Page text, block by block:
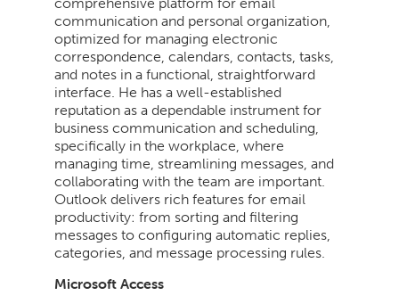
communication and personal organization,
optimized for managing electronic
correspondence, calendars, contacts, tasks,
and notes in a functional, straightforward
interface. He has a well-established
reputation as a dependable instrument for
business communication and scheduling,
specifically in the workplace, where
managing time, streamlining messages, and
collaborating with the team are important.
Outlook delivers rich features for email
productivity: from sorting and filtering
messages to configuring automatic replies,
categories, and message processing rules.
Microsoft Access